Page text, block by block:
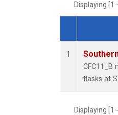
Displaying
Dataset
1
flasks at
Displaying